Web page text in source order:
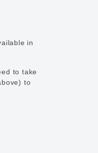
in
to take
to